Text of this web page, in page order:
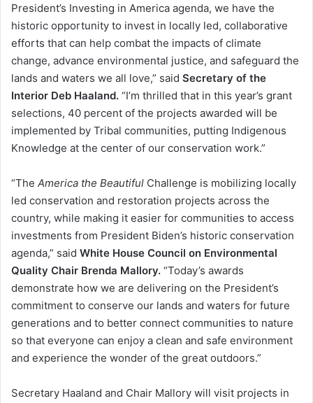
President’s Investing in America agenda, we have the
historic opportunity to invest in locally led, collaborative
efforts that can help combat the impacts of climate
change, advance environmental justice, and safeguard the
lands and waters we all love,” said Secretary of the
Interior Deb Haaland. “I’m thrilled that in this year’s grant
selections, 40 percent of the projects awarded will be
implemented by Tribal communities, putting Indigenous
Knowledge at the center of our conservation work.”
“The America the Beautiful Challenge is mobilizing locally
led conservation and restoration projects across the
country, while making it easier for communities to access
investments from President Biden’s historic conservation
agenda,” said White House Council on Environmental
Quality Chair Brenda Mallory. “Today’s awards
demonstrate how we are delivering on the President’s
commitment to conserve our lands and waters for future
generations and to better connect communities to nature
so that everyone can enjoy a clean and safe environment
and experience the wonder of the great outdoors.”
Secretary Haaland and Chair Mallory will visit projects in